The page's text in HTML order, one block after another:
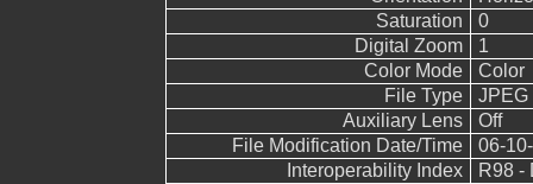
Saturation
0
Digital Zoom
1
Color Mode
Color
File Type
JPEG
Auxiliary Lens
Off
File Modification Date/Time
06-
Interoperability Index
R98 -